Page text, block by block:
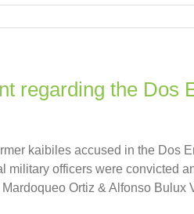
regarding the Dos
kaibiles accused in the Dos
military officers were convicted
Ortiz & Alfonso Bulux